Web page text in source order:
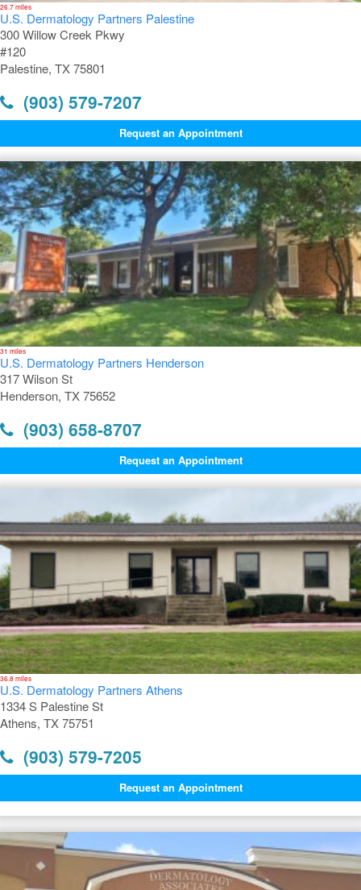
26.7 miles
U.S. Dermatology Partners Palestine
300 Willow Creek Pkwy
#120
Palestine, TX 75801
(903) 579-7207
Request an Appointment
31 miles
U.S. Dermatology Partners Henderson
317 Wilson St
Henderson, TX 75652
(903) 658-8707
Request an Appointment
36.8 miles
U.S. Dermatology Partners Athens
1334 S Palestine St
Athens, TX 75751
(903) 579-7205
Request an Appointment